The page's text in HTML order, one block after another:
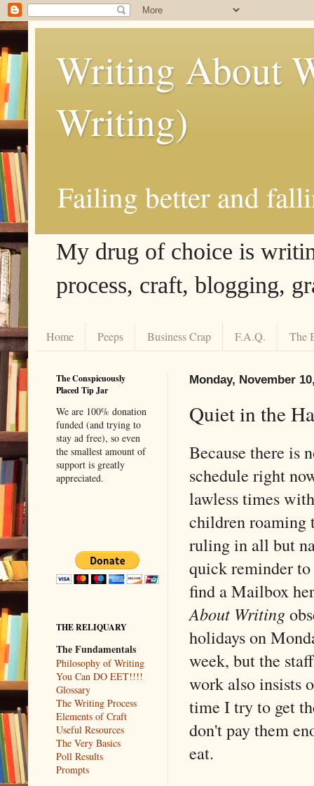
Writing About
Writing)
Failing better and
My drug of choice is
process, craft, blogging,
Home Peeps Business Crap F.A.Q. The
Monday, November
Quiet in the
Because there is
schedule right
lawless times
children roaming
ruling in all but
quick reminder
find a Mailbox
About Writing
holidays on
week, but the
work also insists
time I try to get
don't pay them
eat.
The Conspicuously
Placed Tip Jar
We are 100% donation
funded (and trying to
stay ad free), so even
the smallest amount of
support is greatly
appreciated.
THE RELIQUARY
The Fundamentals
Philosophy of Writing
You Can DO EET!!!!
Glossary
The Writing Process
Elements of Craft
Useful Resources
The Very Basics
Poll Results
Prompts